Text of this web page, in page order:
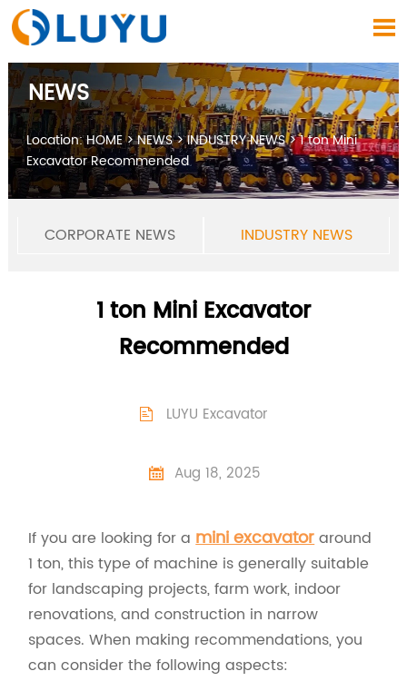

NEWS
Location:HOME>NEWS>INDUSTRY NEWS>1 ton Mini
Excavator Recommended
CORPORATE NEWS INDUSTRY NEWS
1 ton Mini Excavator
Recommended
 LUYU Excavator
 Aug 18, 2025
If you are looking for amini excavatoraround
1 ton, this type of machine is generally suitable
for landscaping projects, farm work, indoor
renovations, and construction in narrow
spaces. When making recommendations, you
can consider the following aspects: